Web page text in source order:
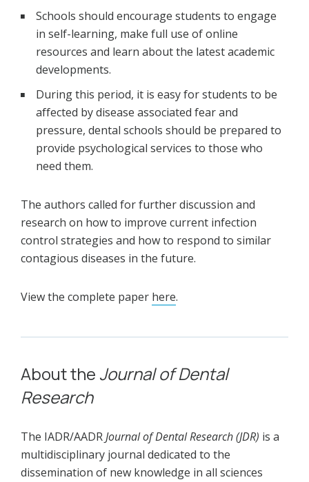
Schools should encourage students to engage
in self-learning, make full use of online
resources and learn about the latest academic
developments.
During this period, it is easy for students to be
affected by disease associated fear and
pressure, dental schools should be prepared to
provide psychological services to those who
need them.
The authors called for further discussion and
research on how to improve current infection
control strategies and how to respond to similar
contagious diseases in the future.
View the complete paper here.
About the Journal of Dental
Research
The IADR/AADRJournal of Dental Research (JDR) is a
multidisciplinary journal dedicated to the
dissemination of new knowledge in all sciences